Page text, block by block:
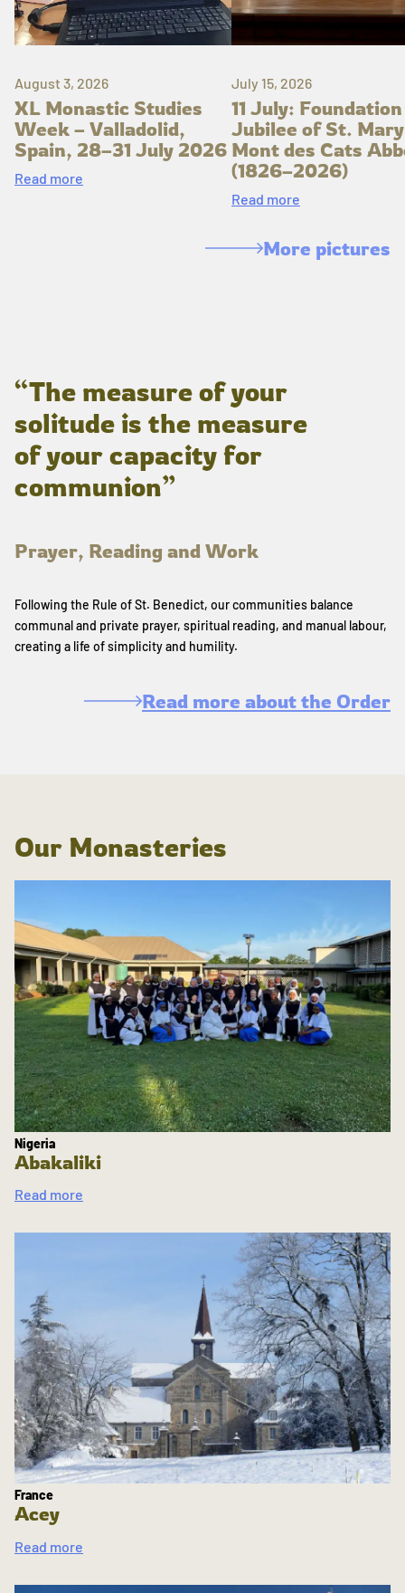
August 3, 2026
XL Monastic Studies
Week – Valladolid,
Spain, 28–31 July 2026
Read more
July 15, 2026
11 July: Foundation
Jubilee of St.
Mont des Cats
(1826–2026)
Read more
More pictures
“The measure of your
solitude is the measure
of your capacity for
communion”
Prayer, Reading and Work
Following the Rule of St. Benedict, our communities balance
communal and private prayer, spiritual reading, and manual labour,
creating a life of simplicity and humility.
Read more about the Order
Our Monasteries
Nigeria
Abakaliki
Read more
France
Acey
Read more